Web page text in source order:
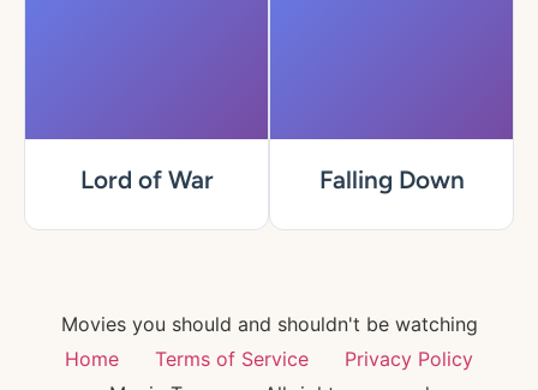
Lord of War Falling Down
Movies you should and shouldn't be watching
Home
Terms of Service
Privacy Policy